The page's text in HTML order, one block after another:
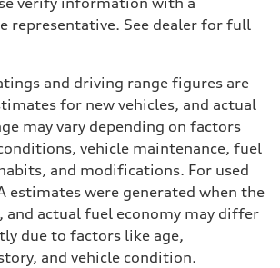
representative. See dealer for full
and driving range figures are
for new vehicles, and actual
may vary depending on factors
vehicle maintenance, fuel
and modifications. For used
estimates were generated when the
and actual fuel economy may differ
due to factors like age,
and vehicle condition.